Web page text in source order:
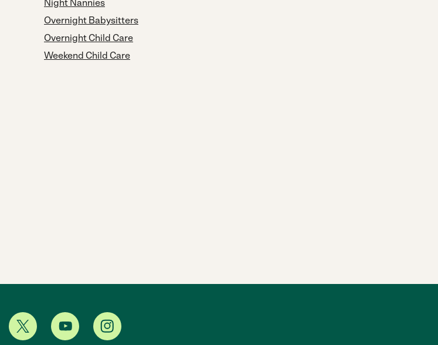
Night Nannies
Overnight Babysitters
Overnight Child Care
Weekend Child Care